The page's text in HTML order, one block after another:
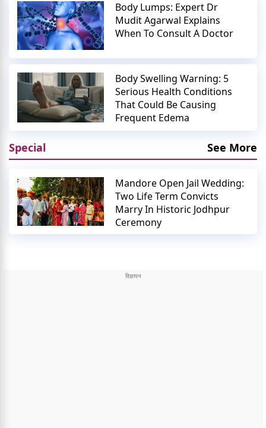
Body Lumps: Expert Dr
Mudit Agarwal Explains
When To Consult A Doctor
Body Swelling Warning: 5
Serious Health Conditions
That Could Be Causing
Frequent Edema
Special See More
Mandore Open Jail Wedding:
Two Life Term Convicts
Marry In Historic Jodhpur
Ceremony